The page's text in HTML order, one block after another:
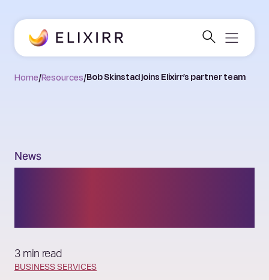
Home/Resources/Bob Skinstad joins Elixirr’s partner team
News
3 min read
BUSINESS SERVICES